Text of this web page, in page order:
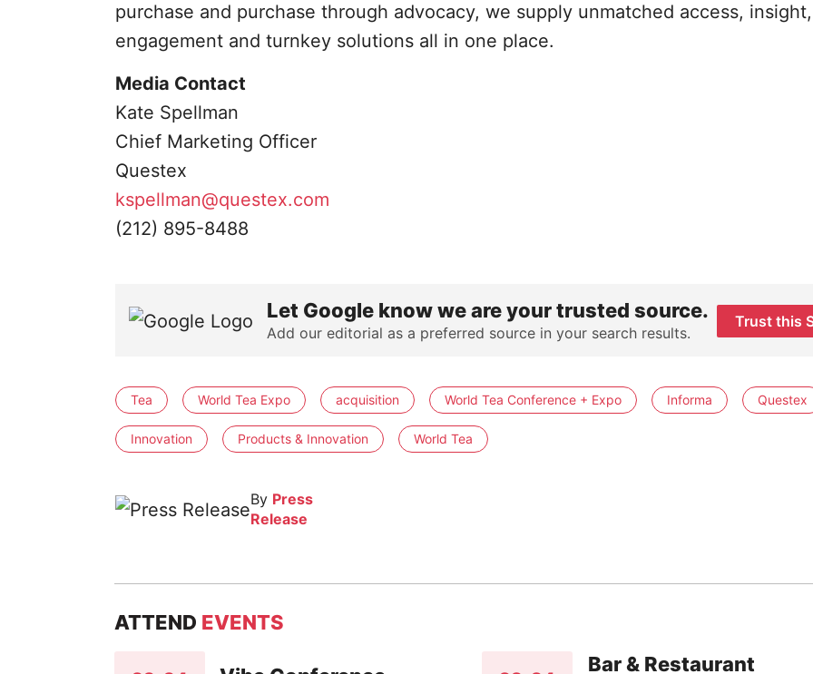
purchase and purchase through advocacy, we supply unmatched access, insight,
engagement and turnkey solutions all in one place.
Media Contact
Kate Spellman
Chief Marketing Officer
Questex
kspellman@questex.com
(212) 895-8488
Let Google know we are your trusted source.
Add our editorial as a preferred source in your search results.
Trust this
Tea World Tea Expo acquisition World Tea Conference + Expo Informa Questex
Innovation Products & Innovation World Tea
By Press
Release
ATTEND EVENTS
Bar & Restaurant